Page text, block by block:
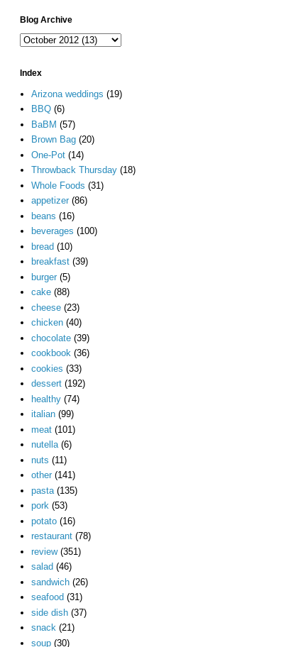
Blog Archive
Index
Arizona weddings (19)
BBQ (6)
BaBM (57)
Brown Bag (20)
One-Pot (14)
Throwback Thursday (18)
Whole Foods (31)
appetizer (86)
beans (16)
beverages (100)
bread (10)
breakfast (39)
burger (5)
cake (88)
cheese (23)
chicken (40)
chocolate (39)
cookbook (36)
cookies (33)
dessert (192)
healthy (74)
italian (99)
meat (101)
nutella (6)
nuts (11)
other (141)
pasta (135)
pork (53)
potato (16)
restaurant (78)
review (351)
salad (46)
sandwich (26)
seafood (31)
side dish (37)
snack (21)
soup (30)